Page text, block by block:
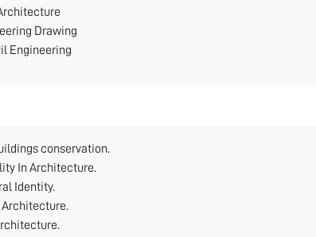
Drawing
Engineering
conservation.
In Architecture.
Identity.
Architecture.